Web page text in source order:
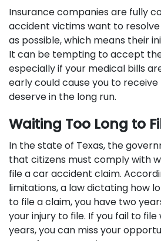
Insurance companies are fully
accident victims want to
as possible, which means their
It can be tempting to accept
especially if your medical bills
early could cause you to
deserve in the long run.
Waiting Too Long to
In the state of Texas, the
that citizens must comply with
file a car accident claim.
limitations, a law dictating how
to file a claim, you have two
your injury to file. If you fail to
years, you can miss your